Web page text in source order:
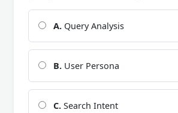
A. Query Analysis
B. User Persona
C. Search Intent